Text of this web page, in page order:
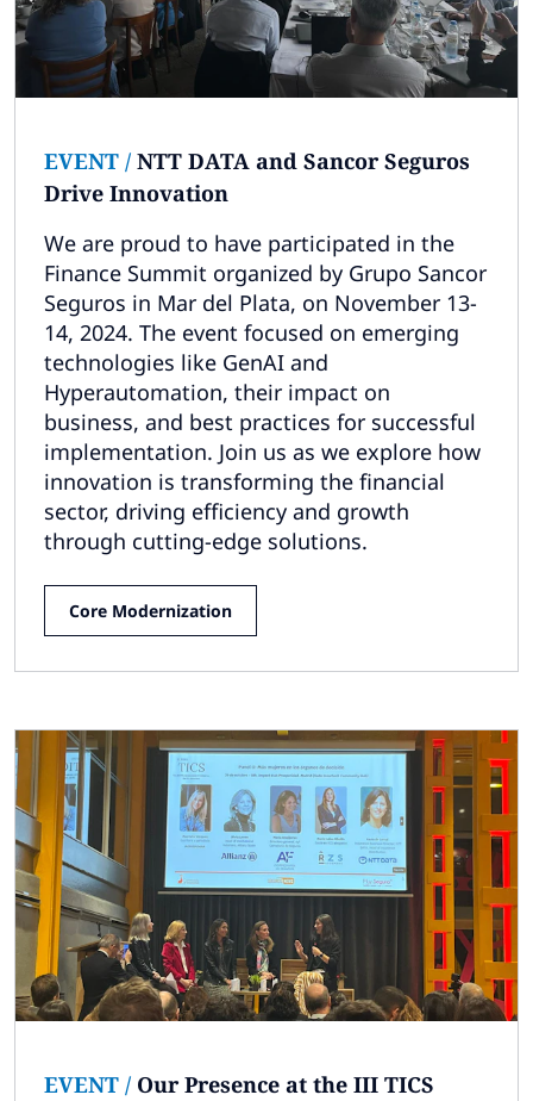
EVENT / NTT DATA and Sancor Seguros
Drive Innovation
We are proud to have participated in the
Finance Summit organized by Grupo Sancor
Seguros in Mar del Plata, on November 13-
14, 2024. The event focused on emerging
technologies like GenAI and
Hyperautomation, their impact on
business, and best practices for successful
implementation. Join us as we explore how
innovation is transforming the financial
sector, driving efficiency and growth
through cutting-edge solutions.
Core Modernization
EVENT / Our Presence at the III TICS